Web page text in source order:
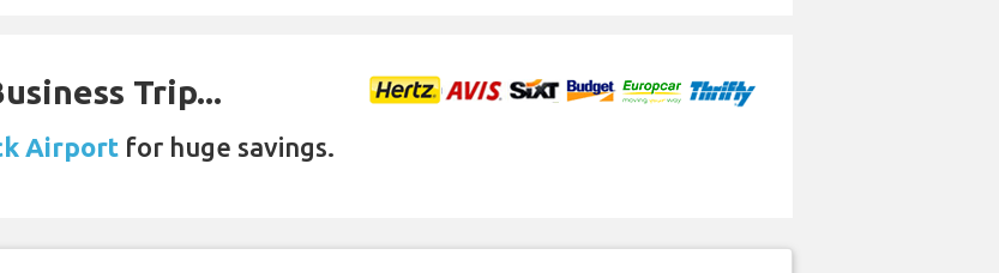
Trip...
Airport for huge savings.